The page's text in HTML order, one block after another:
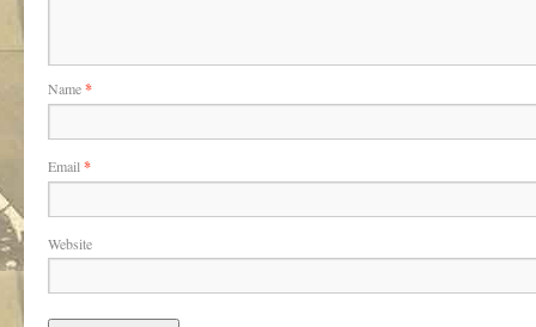
Name*
Email *
Website